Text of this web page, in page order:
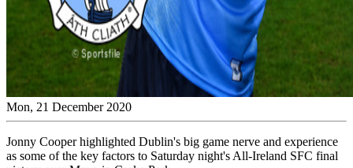
Mon, 21 December 2020
Jonny Cooper highlighted Dublin's big game nerve and experience
as some of the key factors to Saturday night's All-Ireland SFC final